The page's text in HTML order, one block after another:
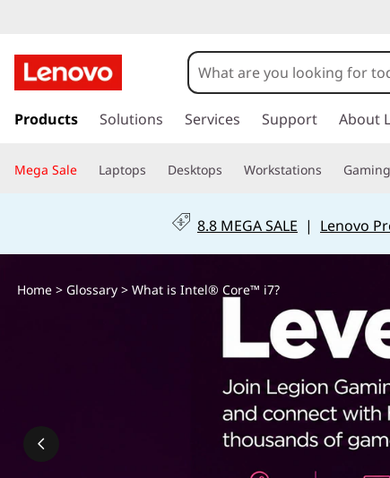
h
a
I
n
k
t
i
c
Products Solutions Services Support About
Mega Sale Laptops Desktops Workstations Gaming
8.8 MEGA SALE | Lenovo
Home> Glossary> What is Intel® Core™ i7?